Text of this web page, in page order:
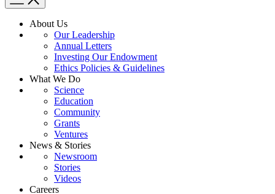
About Us
Our Leadership
Annual Letters
Investing Our Endowment
Ethics Policies & Guidelines
What We Do
Science
Education
Community
Grants
Ventures
News & Stories
Newsroom
Stories
Videos
Careers